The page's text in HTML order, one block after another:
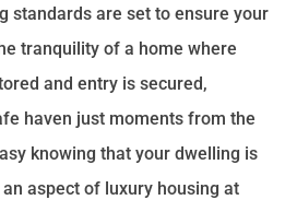
standards are set to ensure your
tranquility of a home where
and entry is secured,
haven just moments from the
knowing that your dwelling is
aspect of luxury housing at